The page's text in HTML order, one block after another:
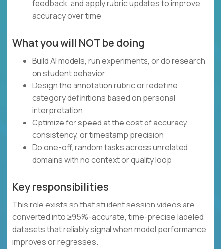
feedback, and apply rubric updates to improve
accuracy over time
What you will NOT be doing
Build AI models, run experiments, or do research
on student behavior
Design the annotation rubric or redefine
category definitions based on personal
interpretation
Optimize for speed at the cost of accuracy,
consistency, or timestamp precision
Do one-off, random tasks across unrelated
domains with no context or quality loop
Key responsibilities
This role exists so that student session videos are
converted into ≥95%-accurate, time-precise labeled
datasets that reliably signal when model performance
improves or regresses.